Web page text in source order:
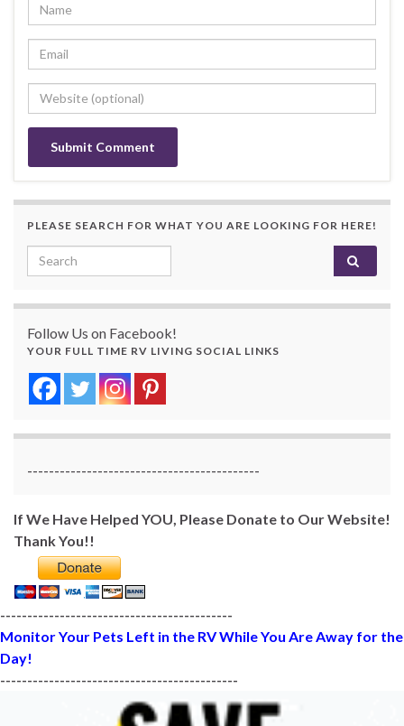
PLEASE SEARCH FOR WHAT YOU ARE LOOKING FOR HERE!
Search for:
Follow Us on Facebook!
YOUR FULL TIME RV LIVING SOCIAL LINKS
-------------------------------------------
If We Have Helped YOU, Please Donate to Our Website!
Thank You!!
-------------------------------------------
Monitor Your Pets Left in the RV While You Are Away for the
Day!
--------------------------------------------